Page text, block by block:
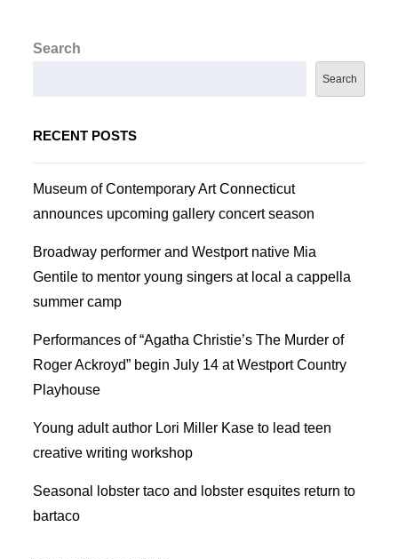
Search
Search
RECENT POSTS
Museum of Contemporary Art Connecticut
announces upcoming gallery concert season
Broadway performer and Westport native Mia
Gentile to mentor young singers at local a cappella
summer camp
Performances of “Agatha Christie’s The Murder of
Roger Ackroyd” begin July 14 at Westport Country
Playhouse
Young adult author Lori Miller Kase to lead teen
creative writing workshop
Seasonal lobster taco and lobster esquites return to
bartaco